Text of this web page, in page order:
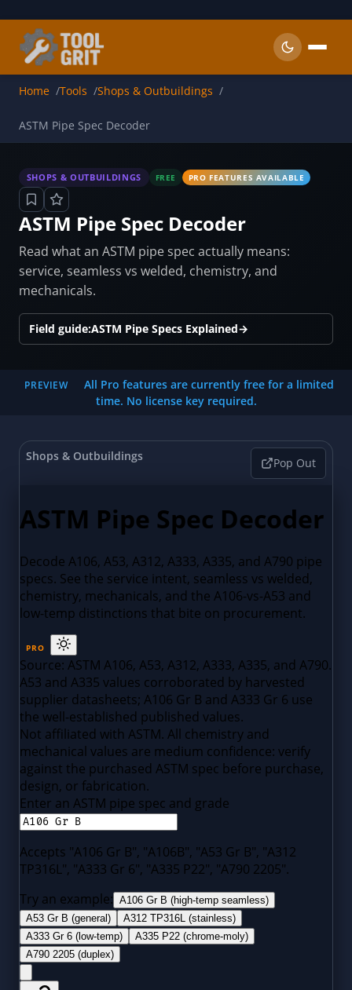
Home Tools Shops & Outbuildings
ASTM Pipe Spec Decoder
SHOPS & OUTBUILDINGS FREE PRO FEATURES AVAILABLE
ASTM Pipe Spec Decoder
Read what an ASTM pipe spec actually means:
service, seamless vs welded, chemistry, and
mechanicals.
Field guide:ASTM Pipe Specs Explained→
PREVIEW
All Pro features are currently free for a limited
time. No license key required.
Shops & Outbuildings Pop Out